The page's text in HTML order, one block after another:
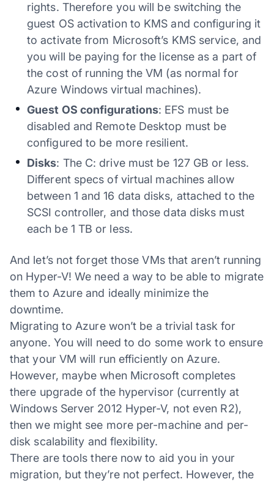
rights. Therefore you will be switching the
guest OS activation to KMS and configuring it
to activate from Microsoft’s KMS service, and
you will be paying for the license as a part of
the cost of running the VM (as normal for
Azure Windows virtual machines).
Guest OS configurations: EFS must be
disabled and Remote Desktop must be
configured to be more resilient.
Disks: The C: drive must be 127 GB or less.
Different specs of virtual machines allow
between 1 and 16 data disks, attached to the
SCSI controller, and those data disks must
each be 1 TB or less.
And let’s not forget those VMs that aren’t running
on Hyper-V! We need a way to be able to migrate
them to Azure and ideally minimize the
downtime.
Migrating to Azure won’t be a trivial task for
anyone. You will need to do some work to ensure
that your VM will run efficiently on Azure.
However, maybe when Microsoft completes
there upgrade of the hypervisor (currently at
Windows Server 2012 Hyper-V, not even R2),
then we might see more per-machine and per-
disk scalability and flexibility.
There are tools there now to aid you in your
migration, but they’re not perfect. However, the